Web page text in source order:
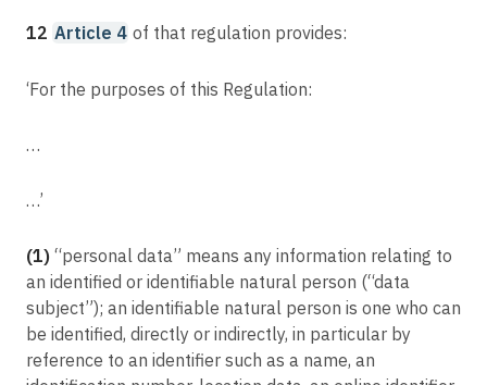
12 Article 4 of that regulation provides:
‘For the purposes of this Regulation:
…
…’
(1) “personal data” means any information relating to
an identified or identifiable natural person (“data
subject”); an identifiable natural person is one who can
be identified, directly or indirectly, in particular by
reference to an identifier such as a name, an